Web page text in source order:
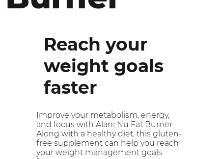
Reach your
weight goals
faster
Improve your metabolism, energy,
and focus with Alani Nu Fat Burner.
Along with a healthy diet, this gluten-
free supplement can help you reach
your weight management goals